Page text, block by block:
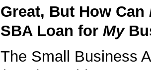
Great, But How Can
SBA Loan for My
The Small Business